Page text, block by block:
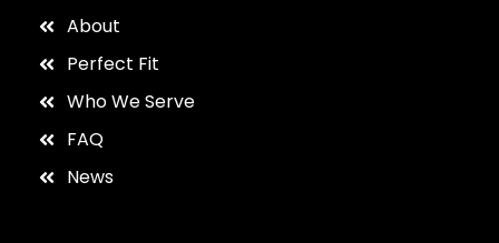
About
Perfect Fit
Who We Serve
FAQ
News